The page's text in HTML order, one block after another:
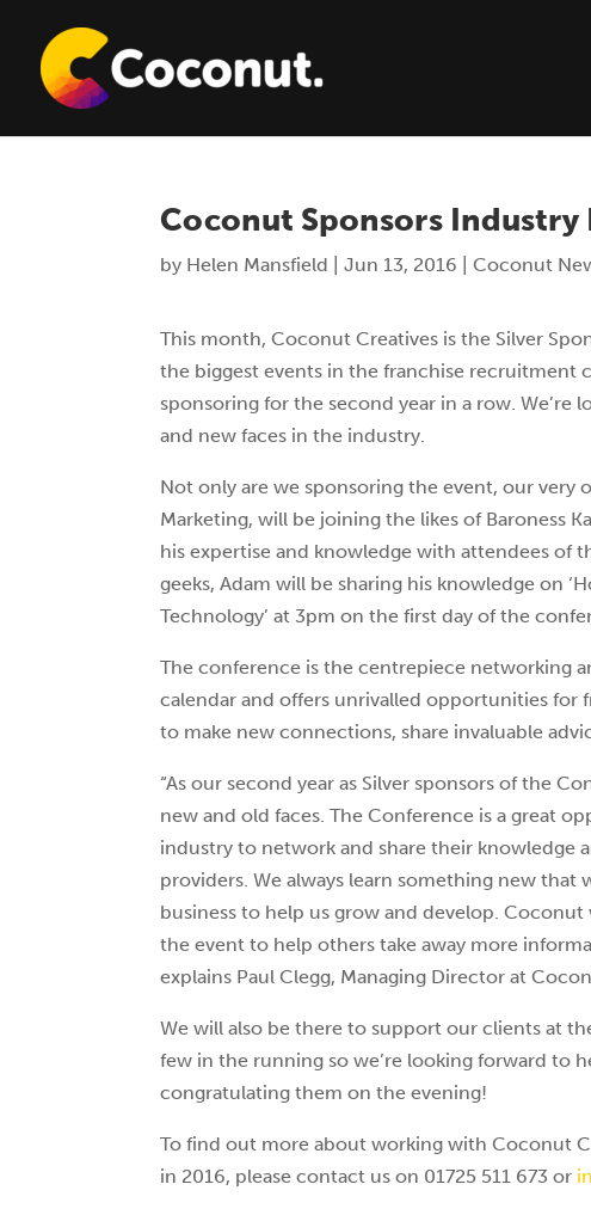
Coconut Sponsors Industry
by Helen Mansfield |Jun 13, 2016 |Coconut
This month, Coconut Creatives is the Silver
the biggest events in the franchise recruitment
sponsoring for the second year in a row. We’re
and new faces in the industry.
Not only are we sponsoring the event, our very
Marketing, will be joining the likes of Baroness
his expertise and knowledge with attendees of
geeks, Adam will be sharing his knowledge on
Technology’ at 3pm on the first day of the
The conference is the centrepiece networking
calendar and offers unrivalled opportunities for
to make new connections, share invaluable
“As our second year as Silver sponsors of the
new and old faces. The Conference is a great
industry to network and share their knowledge
providers. We always learn something new
business to help us grow and develop.
the event to help others take away more
explains Paul Clegg, Managing Director at
We will also be there to support our clients at
few in the running so we’re looking forward to
congratulating them on the evening!
To find out more about working with Coconut
in 2016, please contact us on 01725 511 673 or